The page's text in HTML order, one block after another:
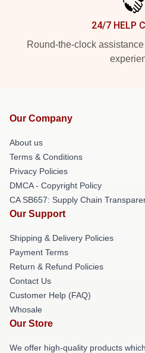
24/7 HELP
Round-the-clock
Our Company
About us
Terms & Conditions
Privacy Policies
DMCA - Copyright Policy
CA SB657: Supply Chain
Our Support
Shipping & Delivery Policies
Payment Terms
Return & Refund Policies
Contact Us
Customer Help (FAQ)
Whosale
Our Store
We offer high-quality products